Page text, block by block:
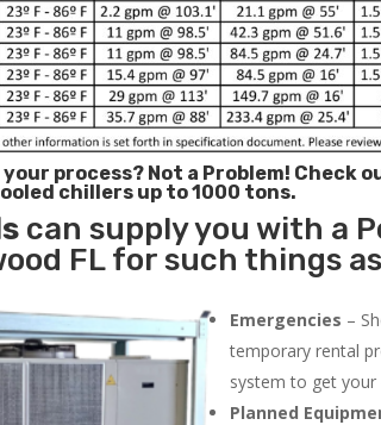
process? Not a Problem! Check
chillers up to 1000 tons.
can supply you with a
FL for such things
Emergencies –
temporary rental
system to get your
Planned